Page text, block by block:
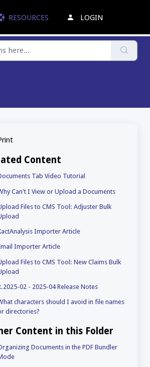
RESOURCES LOGIN
Content
Tab Video Tutorial
Can't I View or Upload a Documents
Files to CMS Tool: Adjuster Bulk
Importer Article
Importer Article
Files to CMS Tool: New Claims Bulk
02 - 2025-04 Release Notes
characters should I avoid in file names
directories?
Content in this Folder
Documents in the PDF Bundler